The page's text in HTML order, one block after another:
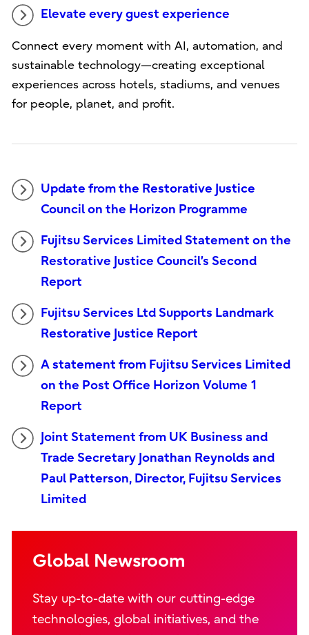
Elevate every guest experience
Connect every moment with AI, automation, and
sustainable technology—creating exceptional
experiences across hotels, stadiums, and venues
for people, planet, and profit.
Update from the Restorative Justice
Council on the Horizon Programme
Fujitsu Services Limited Statement on the
Restorative Justice Council’s Second
Report
Fujitsu Services Ltd Supports Landmark
Restorative Justice Report
A statement from Fujitsu Services Limited
on the Post Office Horizon Volume 1
Report
Joint Statement from UK Business and
Trade Secretary Jonathan Reynolds and
Paul Patterson, Director, Fujitsu Services
Limited
Global Newsroom
Stay up-to-date with our cutting-edge
technologies, global initiatives, and the